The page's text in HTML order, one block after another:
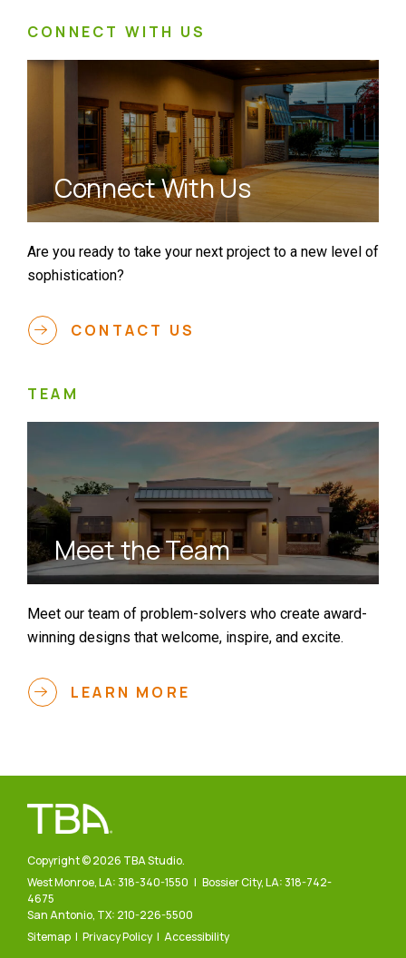
CONNECT WITH US
Connect With Us
Are you ready to take your next project to a new level of
sophistication?
CONTACT US
TEAM
Meet the Team
Meet our team of problem-solvers who create award-
winning designs that welcome, inspire, and excite.
LEARN MORE
Copyright © 2026 TBA Studio.
West Monroe, LA:318-340-1550 | Bossier City, LA:318-742-
4675
San Antonio, TX: 210-226-5500
Sitemap
Privacy Policy Accessibility